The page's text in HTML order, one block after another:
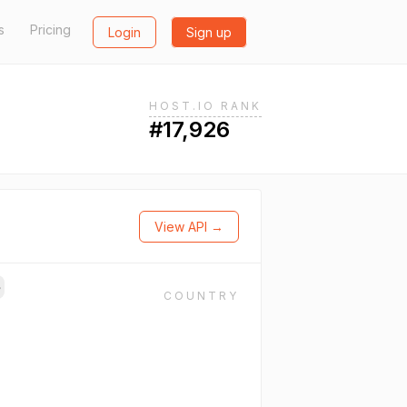
Pricing Login Sign up
HOST.IO RANK
#17,926
View API →
COUNTRY